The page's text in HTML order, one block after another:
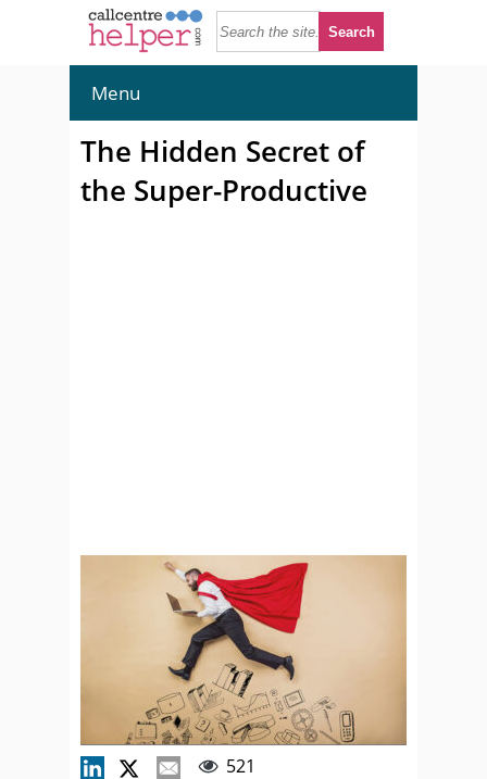
Menu
The Hidden Secret of
the Super-Productive
521